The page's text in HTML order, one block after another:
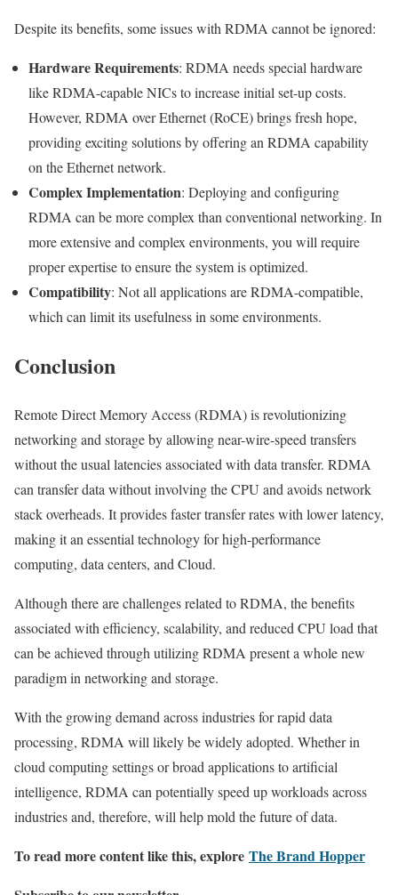
Despite its benefits, some issues with RDMA cannot be ignored:
Hardware Requirements: RDMA needs special hardware
like RDMA-capable NICs to increase initial set-up costs.
However, RDMA over Ethernet (RoCE) brings fresh hope,
providing exciting solutions by offering an RDMA capability
on the Ethernet network.
Complex Implementation: Deploying and configuring
RDMA can be more complex than conventional networking. In
more extensive and complex environments, you will require
proper expertise to ensure the system is optimized.
Compatibility: Not all applications are RDMA-compatible,
which can limit its usefulness in some environments.
Conclusion
Remote Direct Memory Access (RDMA) is revolutionizing
networking and storage by allowing near-wire-speed transfers
without the usual latencies associated with data transfer. RDMA
can transfer data without involving the CPU and avoids network
stack overheads. It provides faster transfer rates with lower latency,
making it an essential technology for high-performance
computing, data centers, and Cloud.
Although there are challenges related to RDMA, the benefits
associated with efficiency, scalability, and reduced CPU load that
can be achieved through utilizing RDMA present a whole new
paradigm in networking and storage.
With the growing demand across industries for rapid data
processing, RDMA will likely be widely adopted. Whether in
cloud computing settings or broad applications to artificial
intelligence, RDMA can potentially speed up workloads across
industries and, therefore, will help mold the future of data.
To read more content like this, explore The Brand Hopper